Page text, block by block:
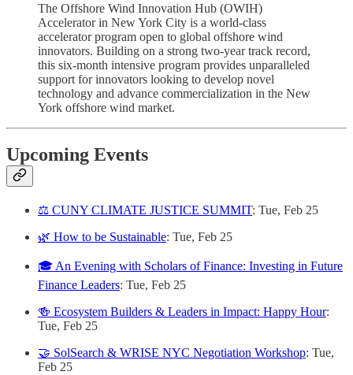
The Offshore Wind Innovation Hub (OWIH)
Accelerator in New York City is a world-class
accelerator program open to global offshore wind
innovators. Building on a strong two-year track record,
this six-month intensive program provides unparalleled
support for innovators looking to develop novel
technology and advance commercialization in the New
York offshore wind market.
Upcoming Events
⚖️ CUNY CLIMATE JUSTICE SUMMIT: Tue, Feb 25
🌿 How to be Sustainable: Tue, Feb 25
🎓 An Evening with Scholars of Finance: Investing in Future
Finance Leaders: Tue, Feb 25
🍻 ​Ecosystem Builders & Leaders in Impact: Happy Hour:
Tue, Feb 25
🤝 SolSearch & WRISE NYC Negotiation Workshop: Tue,
Feb 25